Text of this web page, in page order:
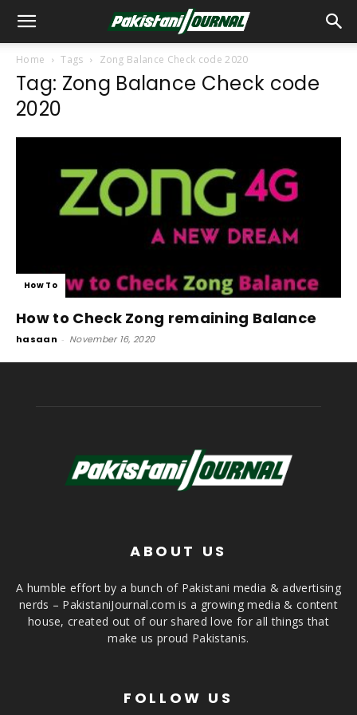
Home Tags Zong Balance Check code 2020
Tag: Zong Balance Check code
2020
How To
How to Check Zong remaining Balance
hasaan - November 16, 2020
ABOUT US
A humble effort by a bunch of Pakistani media & advertising
nerds – PakistaniJournal.com is a growing media & content
house, created out of our shared love for all things that
make us proud Pakistanis.
FOLLOW US